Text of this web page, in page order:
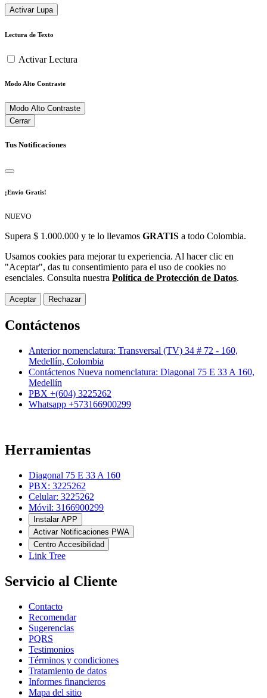
Activar Lupa
Lectura de Texto
Activar Lectura
Modo Alto Contraste
Modo Alto Contraste
Cerrar
Tus Notificaciones
¡Envío Gratis!
NUEVO
Supera $ 1.000.000 y te lo llevamos GRATIS a todo Colombia.
Usamos cookies para mejorar tu experiencia. Al hacer clic en
"Aceptar", das tu consentimiento para el uso de cookies no
esenciales. Consulta nuestra Política de Protección de Datos.
Aceptar Rechazar
Contáctenos
Anterior nomenclatura: Transversal (TV) 34 # 72 - 160,
Medellín, Colombia
Contáctenos Nueva nomenclatura: Diagonal 75 E 33 A 160,
Medellín
PBX +(604) 3225262
Whatsapp +573166900299
Herramientas
Diagonal 75 E 33 A 160
PBX: 3225262
Celular: 3225262
Móvil: 3166900299
Instalar APP
Activar Notificaciones PWA
Centro Accesibilidad
Link Tree
Servicio al Cliente
Contacto
Recomendar
Sugerencias
PQRS
Testimonios
Términos y condiciones
Tratamiento de datos
Informes financieros
Mapa del sitio